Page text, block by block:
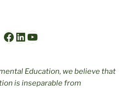
Facebook
LinkedIn
YouTube
Education, we believe that
is inseparable from